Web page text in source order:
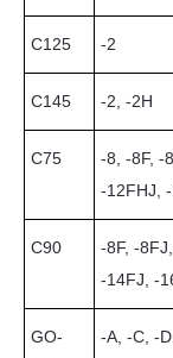
C125 -2
C145 -2, -2H
C75
-8, -8F, -
-12FHJ,
C90
-8F, -
-14FJ, -
GO-
-A, -C, -